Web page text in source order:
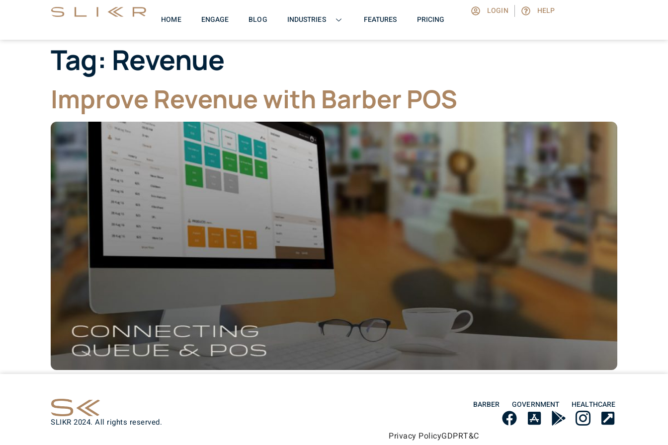
HOME ENGAGE BLOG INDUSTRIES FEATURES PRICING
LOGIN HELP
Tag: Revenue
Improve Revenue with Barber POS
SLIKR 2024. All rights reserved.
Privacy PolicyGDPRT&C
BARBER GOVERNMENT HEALTHCARE